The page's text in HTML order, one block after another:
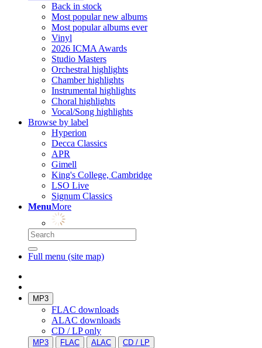
Back in stock
Most popular new albums
Most popular albums ever
Vinyl
2026 ICMA Awards
Studio Masters
Orchestral highlights
Chamber highlights
Instrumental highlights
Choral highlights
Vocal/Song highlights
Browse by label
Hyperion
Decca Classics
APR
Gimell
King's College, Cambridge
LSO Live
Signum Classics
MenuMore
Full menu (site map)
MP3
FLAC downloads
ALAC downloads
CD / LP only
MP3 FLAC ALAC
CD / LP